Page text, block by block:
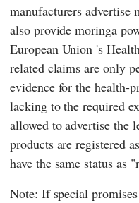
manufacturers advertise
also provide moringa
European Union 's
related claims are only
evidence for the health-
lacking to the required
allowed to advertise the
products are registered
have the same status as
Note: If special